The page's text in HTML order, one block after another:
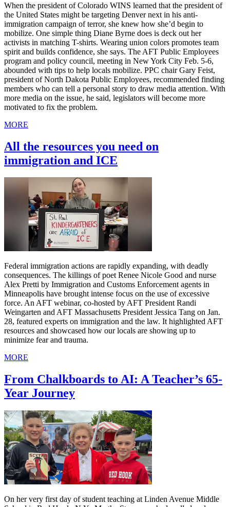
When the president of Colorado WINS learned that the president of
the United States might be targeting Denver next in his anti-
immigration campaign of terror, she knew how she’d begin to
mobilize. One simple thing Diane Byrne does is deck out her
activists in matching T-shirts. Wearing union colors promotes team
spirit and builds confidence, she says. The AFT Public Employees
program and policy council, meeting in New York City Feb. 5-6,
abounded with tips to help locals mobilize. PPC chair Gary Feist,
president of North Dakota Public Employees, recommended finding
members who can tell a personal story to draw media attention. With
more media on the issue, he said, legislators will become more
motivated to fix the problem.
MORE
All the resources you need on
immigration and ICE
Federal immigration actions are rapidly expanding, with deadly
consequences. The killings of poet Renee Nicole Good and nurse
Alex Pretti by Immigration and Customs Enforcement agents in
Minneapolis have brought intense focus on the use of excessive
force. An AFT webinar, co-hosted by AFT President Randi
Weingarten and AFT Massachusetts President Jessica Tang on Jan.
28, featured experts on immigration and the law. It highlighted AFT
resources and showcased how our locals are showing up to
minimize fear and trauma.
MORE
From Chalkboards to AI: A Teacher’s 65-
Year Journey
On her very first day of student teaching at Linden Avenue Middle